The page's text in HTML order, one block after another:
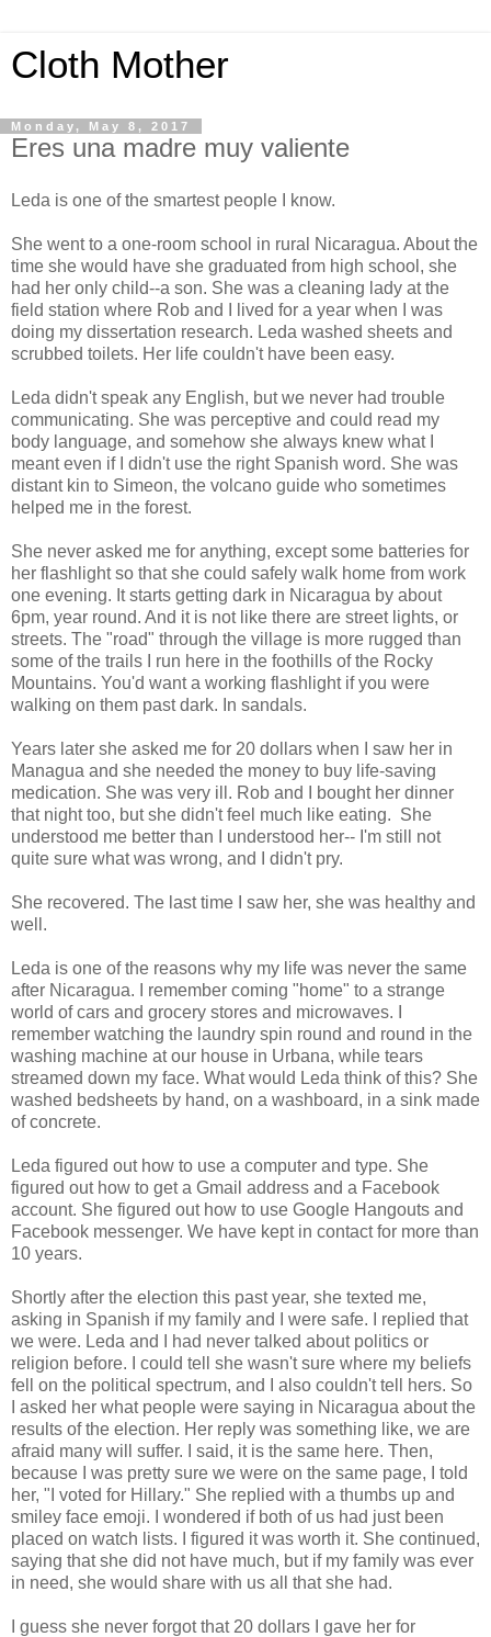
Cloth Mother
Monday, May 8, 2017
Eres una madre muy valiente
Leda is one of the smartest people I know.
She went to a one-room school in rural Nicaragua. About the
time she would have she graduated from high school, she
had her only child--a son. She was a cleaning lady at the
field station where Rob and I lived for a year when I was
doing my dissertation research. Leda washed sheets and
scrubbed toilets. Her life couldn't have been easy.
Leda didn't speak any English, but we never had trouble
communicating. She was perceptive and could read my
body language, and somehow she always knew what I
meant even if I didn't use the right Spanish word. She was
distant kin to Simeon, the volcano guide who sometimes
helped me in the forest.
She never asked me for anything, except some batteries for
her flashlight so that she could safely walk home from work
one evening. It starts getting dark in Nicaragua by about
6pm, year round. And it is not like there are street lights, or
streets. The "road" through the village is more rugged than
some of the trails I run here in the foothills of the Rocky
Mountains. You'd want a working flashlight if you were
walking on them past dark. In sandals.
Years later she asked me for 20 dollars when I saw her in
Managua and she needed the money to buy life-saving
medication. She was very ill. Rob and I bought her dinner
that night too, but she didn't feel much like eating. She
understood me better than I understood her-- I'm still not
quite sure what was wrong, and I didn't pry.
She recovered. The last time I saw her, she was healthy and
well.
Leda is one of the reasons why my life was never the same
after Nicaragua. I remember coming "home" to a strange
world of cars and grocery stores and microwaves. I
remember watching the laundry spin round and round in the
washing machine at our house in Urbana, while tears
streamed down my face. What would Leda think of this? She
washed bedsheets by hand, on a washboard, in a sink made
of concrete.
Leda figured out how to use a computer and type. She
figured out how to get a Gmail address and a Facebook
account. She figured out how to use Google Hangouts and
Facebook messenger. We have kept in contact for more than
10 years.
Shortly after the election this past year, she texted me,
asking in Spanish if my family and I were safe. I replied that
we were. Leda and I had never talked about politics or
religion before. I could tell she wasn't sure where my beliefs
fell on the political spectrum, and I also couldn't tell hers. So
I asked her what people were saying in Nicaragua about the
results of the election. Her reply was something like, we are
afraid many will suffer. I said, it is the same here. Then,
because I was pretty sure we were on the same page, I told
her, "I voted for Hillary." She replied with a thumbs up and
smiley face emoji. I wondered if both of us had just been
placed on watch lists. I figured it was worth it. She continued,
saying that she did not have much, but if my family was ever
in need, she would share with us all that she had.
I guess she never forgot that 20 dollars I gave her for